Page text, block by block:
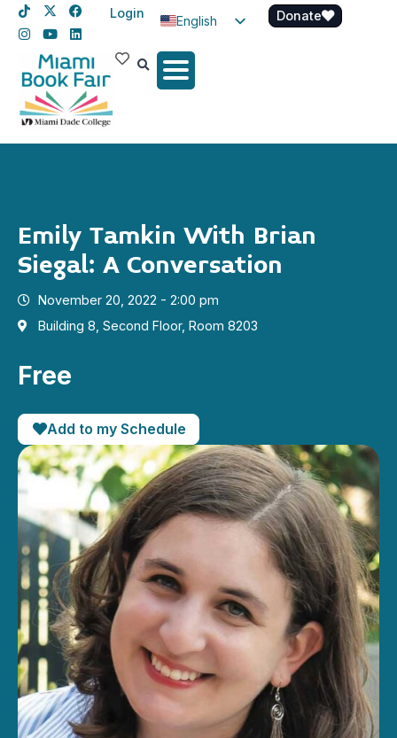
Login
English
Spanish
Donate
Emily Tamkin With Brian
Siegal: A Conversation
November 20, 2022 - 2:00 pm
Building 8, Second Floor, Room 8203
Free
Add to my Schedule